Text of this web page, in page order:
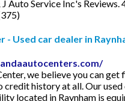
Auto Service Inc's Reviews.
- Used car dealer in
we believe you can get
credit history at all. Our used
located in Raynham is